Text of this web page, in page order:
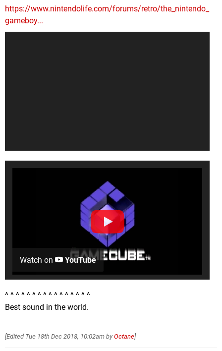
https://www.nintendolife.com/forums/retro/the_nintendo_
gameboy...
Watch on YouTube
^ ^ ^ ^ ^ ^ ^ ^ ^ ^ ^ ^ ^ ^ ^ ^
Best sound in the world.
[Edited Tue 18th Dec 2018, 10:02am by Octane]